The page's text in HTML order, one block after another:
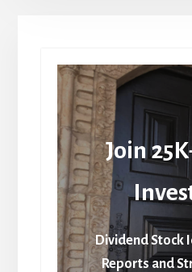
Join
Dividend Stock
Reports and